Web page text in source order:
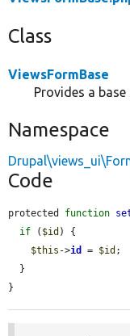
Class
ViewsFormBase
Provides a
Namespace
Code
protected function
if ( $id ) {
$this ->id = $id ;
}